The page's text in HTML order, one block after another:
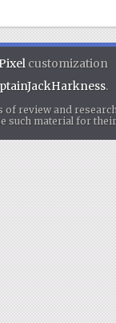
customization
.
of review and
such material for